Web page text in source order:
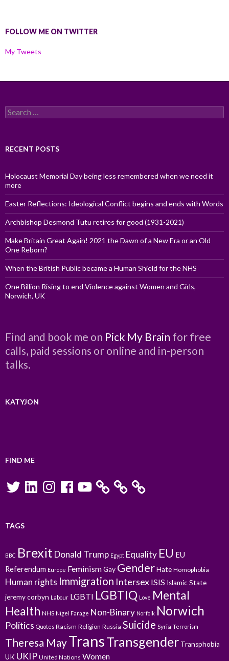
FOLLOW ME ON TWITTER
My Tweets
Search
for:
RECENT POSTS
Holocaust Memorial Day being less remembered when we need it
more
Easter Reflections: Ideological Conflict begins and ends with Words
Archbishop Desmond Tutu retires for good (1931-2021)
Make Britain Great Again! 2021 the Dawn of a New Era or an Old
One Reborn?
When the British Public became a Human Shield for the NHS
One Billion Rising to end Violence against Women and Girls,
Norwich, UK
Find and book me on Pick My Brain for free
calls, paid sessions or online and in-person
talks.
KATYJON
FIND ME
TwitterLinkedInInstagramFacebookYouTube
TAGS
BBC BrexitDonald Trump Egypt Equality EU EU
Referendum Europe FeminismGay GenderHate Homophobia
Human rights Immigration Intersex ISIS Islamic State
jeremy corbyn Labour LGBTI LGBTIQ Love Mental
Health NHS Nigel Farage Non-Binary Norfolk Norwich
Politics Quotes Racism Religion Russia Suicide Syria Terrorism
Theresa MayTransTransgender Transphobia
UK UKIP United Nations Women